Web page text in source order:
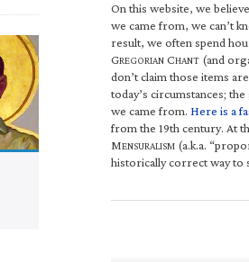
On this website, we
we came from, we can’t
result, we often spend
GREGORIAN CHANT (and
don’t claim those items are
today’s circumstances;
we came from. Here is a
from the 19th century. At
MENSURALISM (a.k.a.
historically correct way to